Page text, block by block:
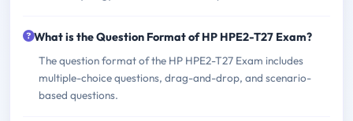
What is the Question Format of HP HPE2-T27 Exam?
The question format of the HP HPE2-T27 Exam includes
multiple-choice questions, drag-and-drop, and scenario-
based questions.